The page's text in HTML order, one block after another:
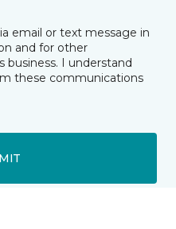
email or text message in
and for other
I understand
these communications